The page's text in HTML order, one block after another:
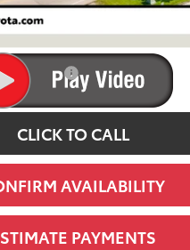
Offers:
CLICK TO CALL
AVAILABILITY
PAYMENTS